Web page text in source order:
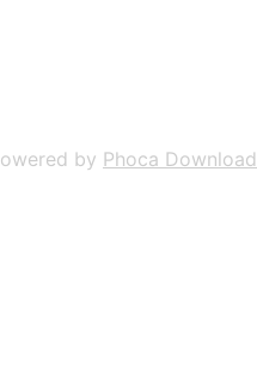
by Phoca Download